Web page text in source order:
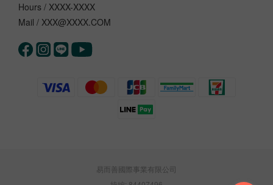
Hours / XXXX-XXXX
Mail / XXX@XXXX.COM
易而善國際事業有限公司